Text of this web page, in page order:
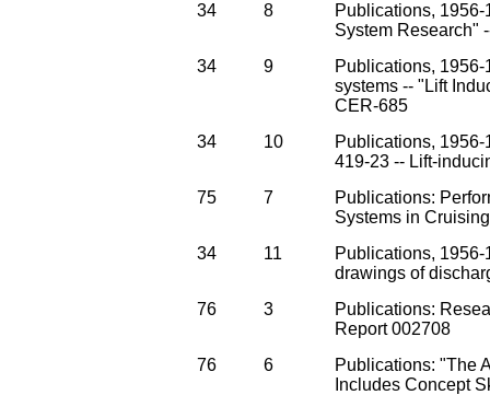
34
8
Publications,
System Research"
34
9
Publications,
systems -- "Lift
CER-685
34
10
Publications,
419-23 -- Lift-
75
7
Publications:
Systems in
34
11
Publications,
drawings of
76
3
Publications:
Report 002708
76
6
Publications: "The
Includes Concept